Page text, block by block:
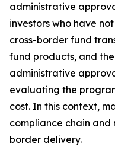
administrative
investors who have
cross-border fund
fund products, and
administrative
evaluating the
cost. In this context,
compliance chain and
border delivery.